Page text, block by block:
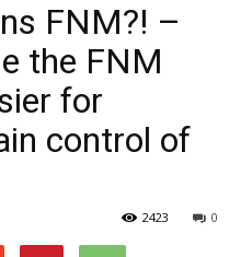
FNM?! –
the FNM
for
control of
0
2423